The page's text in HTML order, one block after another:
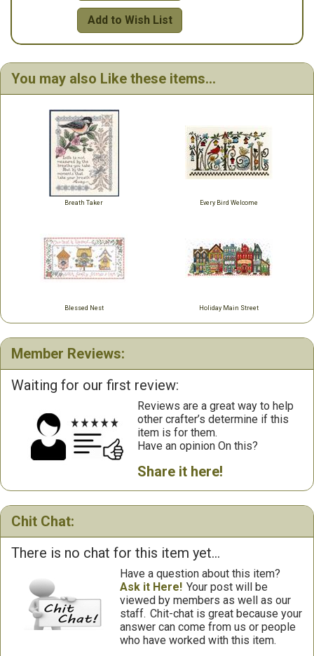
Add to Wish List
You may also Like these items...
Breath Taker Every Bird Welcome
Blessed Nest Holiday Main Street
Member Reviews:
Waiting for our first review:
Reviews are a great way to help
other crafter’s determine if this
item is for them.
Have an opinion On this?
Share it here!
Chit Chat:
There is no chat for this item yet...
Have a question about this item?
Ask it Here! Your post will be
viewed by members as well as our
staff. Chit-chat is great because your
answer can come from us or people
who have worked with this item.